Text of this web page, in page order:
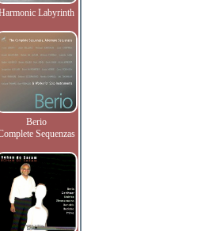
Labyrinth
Berio
Sequenzas